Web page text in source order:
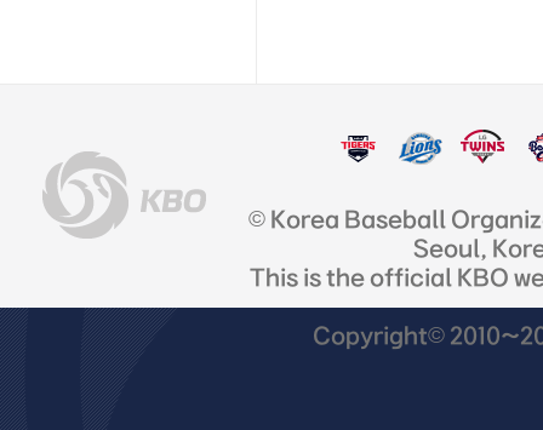
© Korea Baseball
Seoul,
This is the official KBO
Copyright©